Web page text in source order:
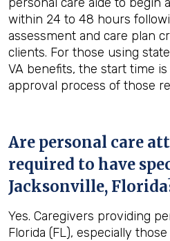
within 24 to 48 hours
assessment and care plan
clients. For those using
VA benefits, the start time
approval process of those
Are personal care
required to have
Jacksonville, Florida
Yes. Caregivers providing
Florida (FL), especially